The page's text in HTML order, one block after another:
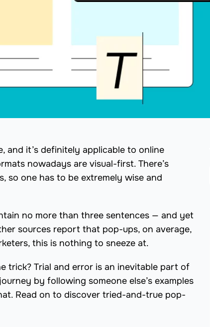
and it’s definitely applicable to online
nowadays are visual-first. There’s
so one has to be extremely wise and
no more than three sentences — and yet
sources report that pop-ups, on average,
this is nothing to sneeze at.
trick? Trial and error is an inevitable part of
by following someone else’s examples
Read on to discover tried-and-true pop-